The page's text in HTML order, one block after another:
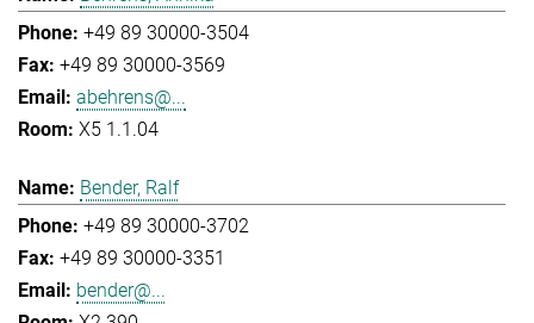
+49 89 30000-3504
+49 89 30000-3569
abehrens@...
X5 1.1.04
Bender, Ralf
+49 89 30000-3702
+49 89 30000-3351
bender@...